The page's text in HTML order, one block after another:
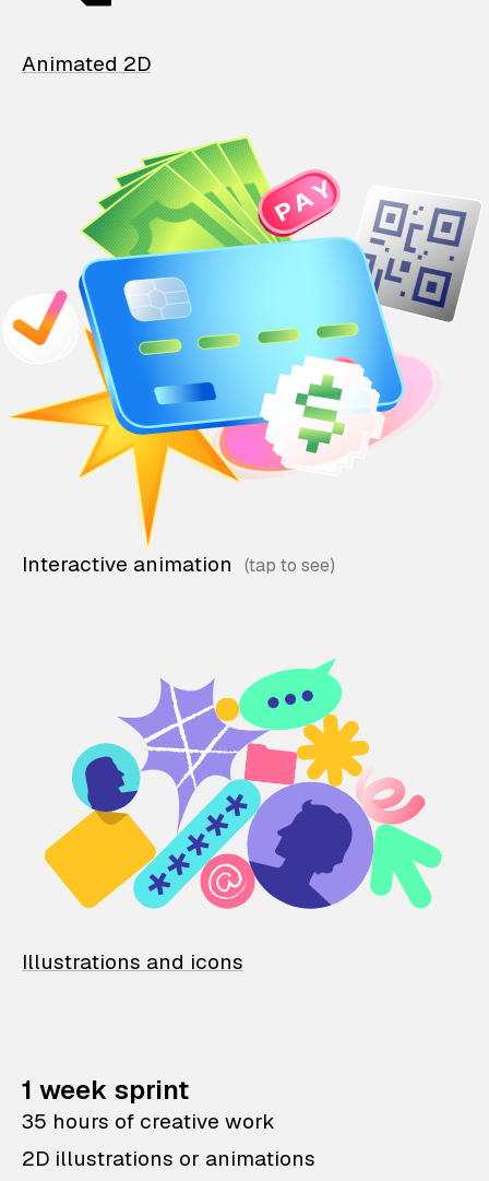
Animated 2D
Interactive animation
Illustrations and icons
1 week sprint
35 hours of creative work
2D illustrations or animations